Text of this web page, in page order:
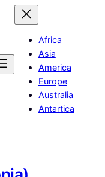
Africa
Asia
America
Europe
Australia
Antartica